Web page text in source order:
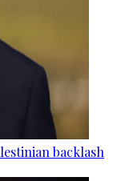
backlash